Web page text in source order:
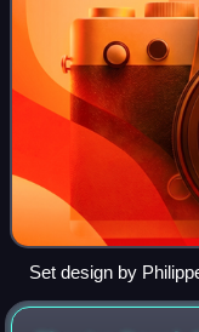
Set design by
production at the